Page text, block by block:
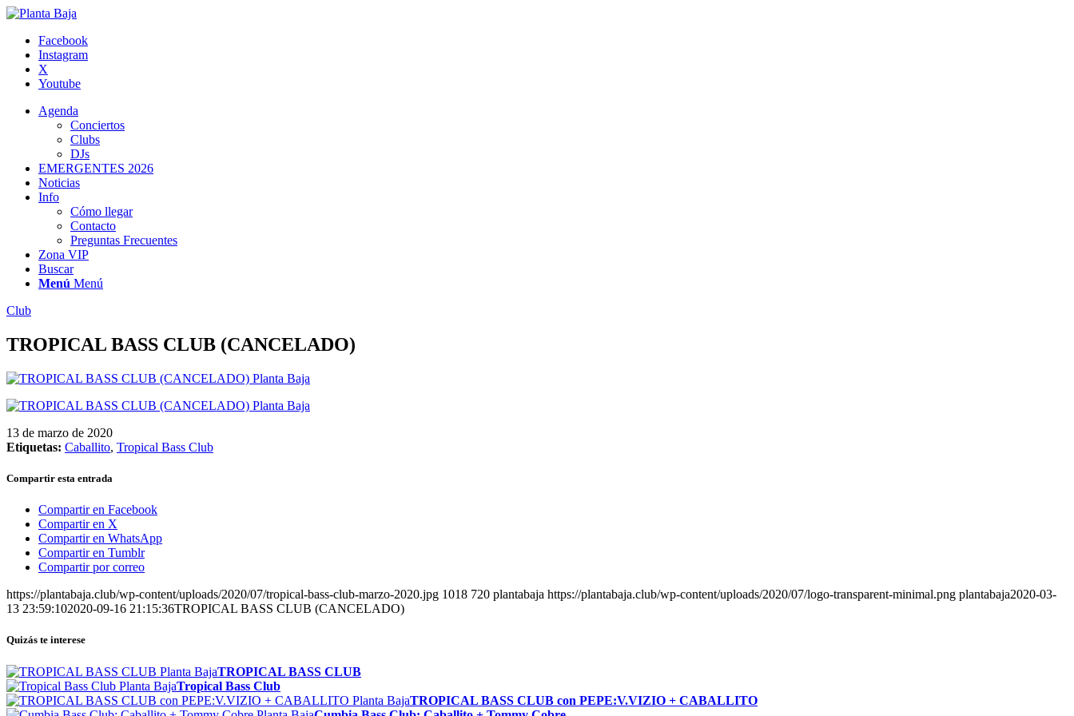
Facebook
Instagram
X
Youtube
Agenda
Conciertos
Clubs
DJs
EMERGENTES 2026
Noticias
Info
Cómo llegar
Contacto
Preguntas Frecuentes
Zona VIP
Buscar
Menú Menú
Club
TROPICAL BASS CLUB (CANCELADO)
13 de marzo de 2020
Etiquetas: Caballito, Tropical Bass Club
Compartir esta entrada
Compartir en Facebook
Compartir en X
Compartir en WhatsApp
Compartir en Tumblr
Compartir por correo
https://plantabaja.club/wp-content/uploads/2020/07/tropical-bass-club-marzo-2020.jpg 1018 720 plantabaja https://plantabaja.club/wp-content/uploads/2020/07/logo-transparent-minimal.png plantabaja2020-03-
13 23:59:102020-09-16 21:15:36TROPICAL BASS CLUB (CANCELADO)
Quizás te interese
TROPICAL BASS CLUB
Tropical Bass Club
TROPICAL BASS CLUB con PEPE:V.VIZIO + CABALLITO